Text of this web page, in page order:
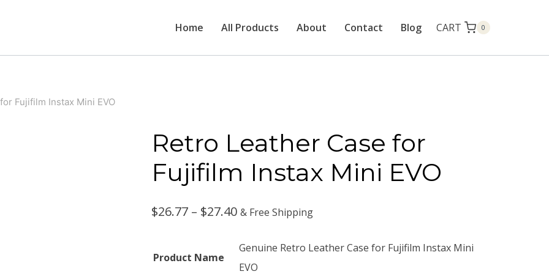
Home All Products About Contact Blog CART 0
Fujifilm Instax Mini EVO
Retro Leather Case for
Fujifilm Instax Mini EVO
$26.77 – $27.40Price
$26.77
& Free Shipping
Product Name
Genuine Retro Leather Case for Fujifilm Instax Mini
EVO